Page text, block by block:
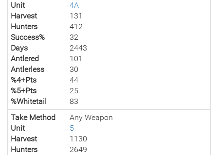
Unit
4A
Harvest
131
Hunters
412
Success%
32
Days
2443
Antlered
101
Antlerless
30
%4+Pts
44
%5+Pts
25
%Whitetail
83
Take Method
Any Weapon
Unit
5
Harvest
1130
Hunters
2649